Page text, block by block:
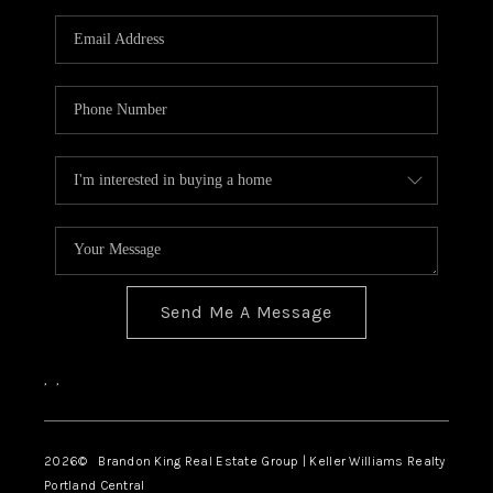
WHO WE ARE
CONNECT
Send Me A Message
, ,
2026© Brandon King Real Estate Group | Keller Williams Realty
Portland Central